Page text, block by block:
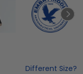
Different Size?